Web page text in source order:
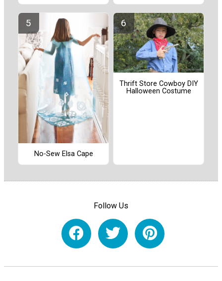
No-Sew Elsa Cape
Thrift Store Cowboy DIY
Halloween Costume
Follow Us